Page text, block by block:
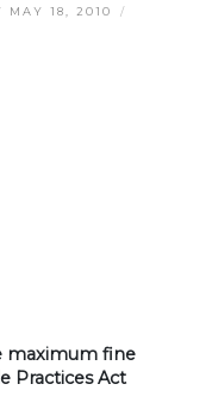
MAY 18, 2010
maximum fine
Practices Act